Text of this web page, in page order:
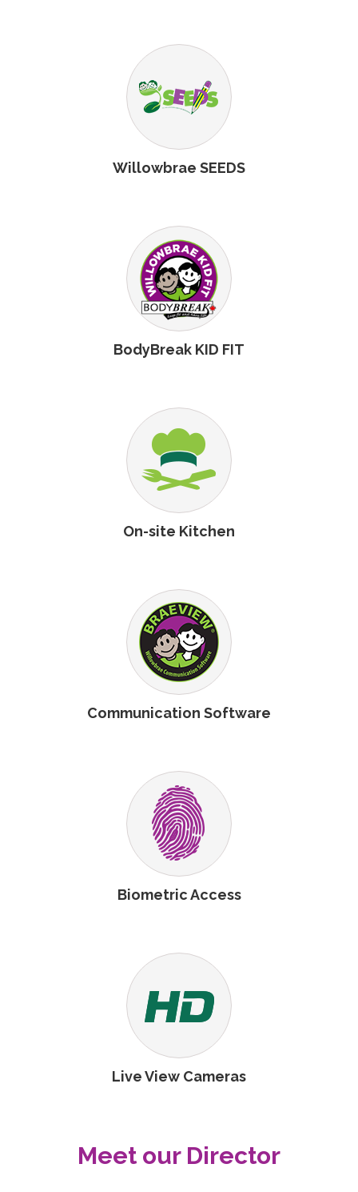
Willowbrae SEEDS
BodyBreak KID FIT
On-site Kitchen
Communication Software
Biometric Access
Live View Cameras
Meet our Director